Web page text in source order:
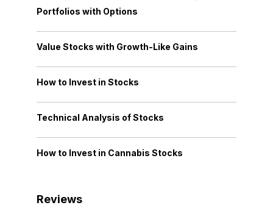
Portfolios with Options
Value Stocks with Growth-Like Gains
How to Invest in Stocks
Technical Analysis of Stocks
How to Invest in Cannabis Stocks
Reviews